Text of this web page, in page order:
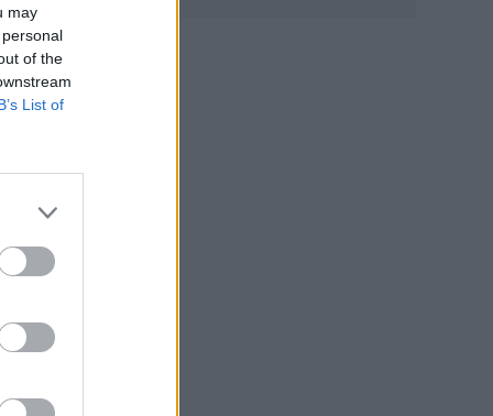
may
of the
List of